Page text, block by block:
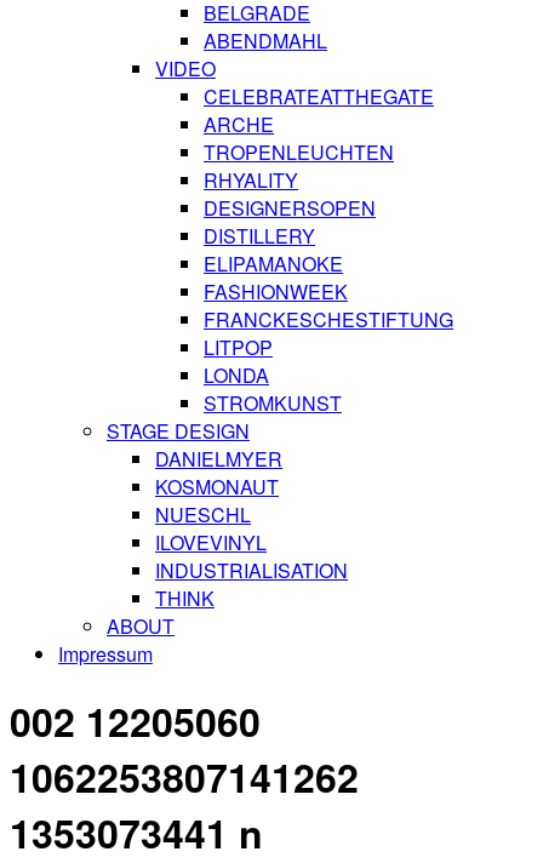
BELGRADE
ABENDMAHL
VIDEO
CELEBRATEATTHEGATE
ARCHE
TROPENLEUCHTEN
RHYALITY
DESIGNERSOPEN
DISTILLERY
ELIPAMANOKE
FASHIONWEEK
FRANCKESCHESTIFTUNG
LITPOP
LONDA
STROMKUNST
STAGE DESIGN
DANIELMYER
KOSMONAUT
NUESCHL
ILOVEVINYL
INDUSTRIALISATION
THINK
ABOUT
Impressum
002 12205060
1062253807141262
1353073441 n